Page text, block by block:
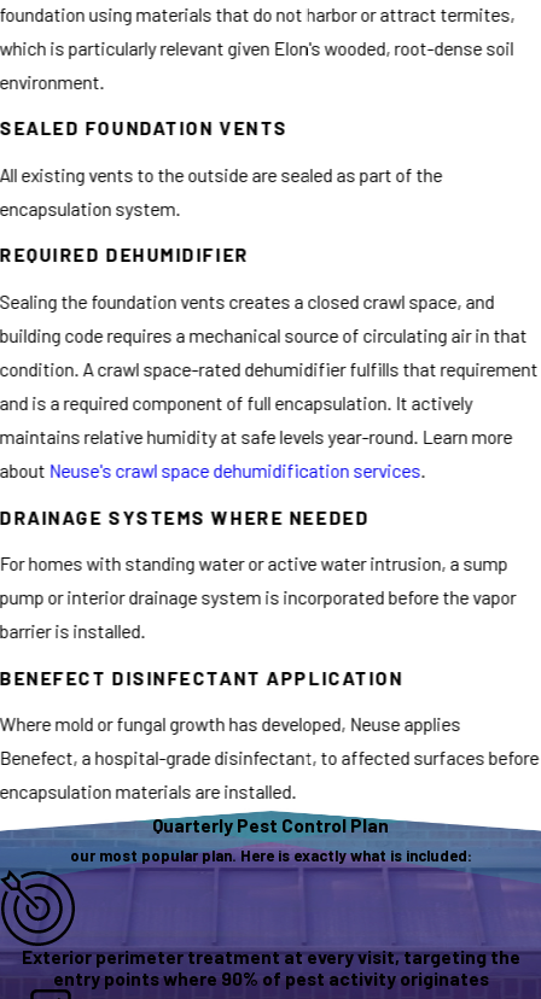
foundation using materials that do not harbor or attract termites,
which is particularly relevant given Elon's wooded, root-dense soil
environment.
SEALED FOUNDATION VENTS
All existing vents to the outside are sealed as part of the
encapsulation system.
REQUIRED DEHUMIDIFIER
Sealing the foundation vents creates a closed crawl space, and
building code requires a mechanical source of circulating air in that
condition. A crawl space-rated dehumidifier fulfills that requirement
and is a required component of full encapsulation. It actively
maintains relative humidity at safe levels year-round. Learn more
about Neuse's crawl space dehumidification services.
DRAINAGE SYSTEMS WHERE NEEDED
For homes with standing water or active water intrusion, a sump
pump or interior drainage system is incorporated before the vapor
barrier is installed.
BENEFECT DISINFECTANT APPLICATION
Where mold or fungal growth has developed, Neuse applies
Benefect, a hospital-grade disinfectant, to affected surfaces before
encapsulation materials are installed.
Quarterly Pest Control Plan
our most popular plan. Here is exactly what is included:
Exterior perimeter treatment at every visit, targeting the
entry points where 90% of pest activity originates